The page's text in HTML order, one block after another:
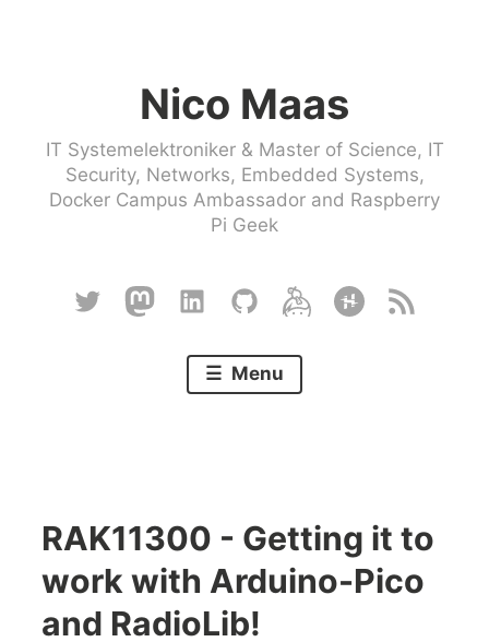
Nico Maas
IT Systemelektroniker & Master of Science, IT
Security, Networks, Embedded Systems,
Docker Campus Ambassador and Raspberry
Pi Geek
TwitterMastodon
Linkedin
GithubKeybaseHackster
RSS
Menu
RAK11300 - Getting it to
work with Arduino-Pico
and RadioLib!